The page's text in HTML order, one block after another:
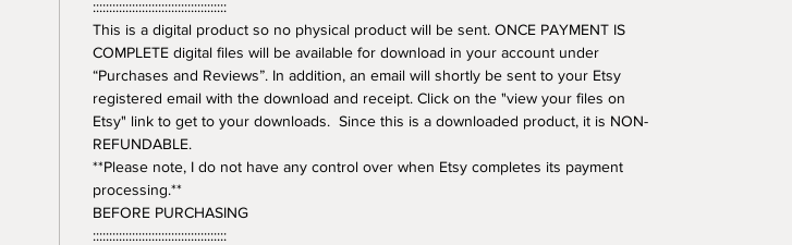
:::::::::::::::::::::::::::::::::::::::::
This is a digital product so no physical product will be sent. ONCE PAYMENT IS
COMPLETE digital files will be available for download in your account under
“Purchases and Reviews”. In addition, an email will shortly be sent to your Etsy
registered email with the download and receipt. Click on the "view your files on
Etsy" link to get to your downloads. Since this is a downloaded product, it is NON-
REFUNDABLE.
**Please note, I do not have any control over when Etsy completes its payment
processing.**
BEFORE PURCHASING
:::::::::::::::::::::::::::::::::::::::::